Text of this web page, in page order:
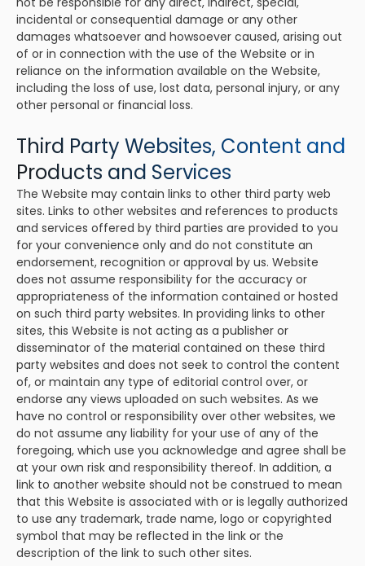
incidental or consequential damage or any other
damages whatsoever and howsoever caused, arising out
of or in connection with the use of the Website or in
reliance on the information available on the Website,
including the loss of use, lost data, personal injury, or any
other personal or financial loss.
Third Party Websites, Content and
Products and Services
The Website may contain links to other third party web
sites. Links to other websites and references to products
and services offered by third parties are provided to you
for your convenience only and do not constitute an
endorsement, recognition or approval by us. Website
does not assume responsibility for the accuracy or
appropriateness of the information contained or hosted
on such third party websites. In providing links to other
sites, this Website is not acting as a publisher or
disseminator of the material contained on these third
party websites and does not seek to control the content
of, or maintain any type of editorial control over, or
endorse any views uploaded on such websites. As we
have no control or responsibility over other websites, we
do not assume any liability for your use of any of the
foregoing, which use you acknowledge and agree shall be
at your own risk and responsibility thereof. In addition, a
link to another website should not be construed to mean
that this Website is associated with or is legally authorized
to use any trademark, trade name, logo or copyrighted
symbol that may be reflected in the link or the
description of the link to such other sites.